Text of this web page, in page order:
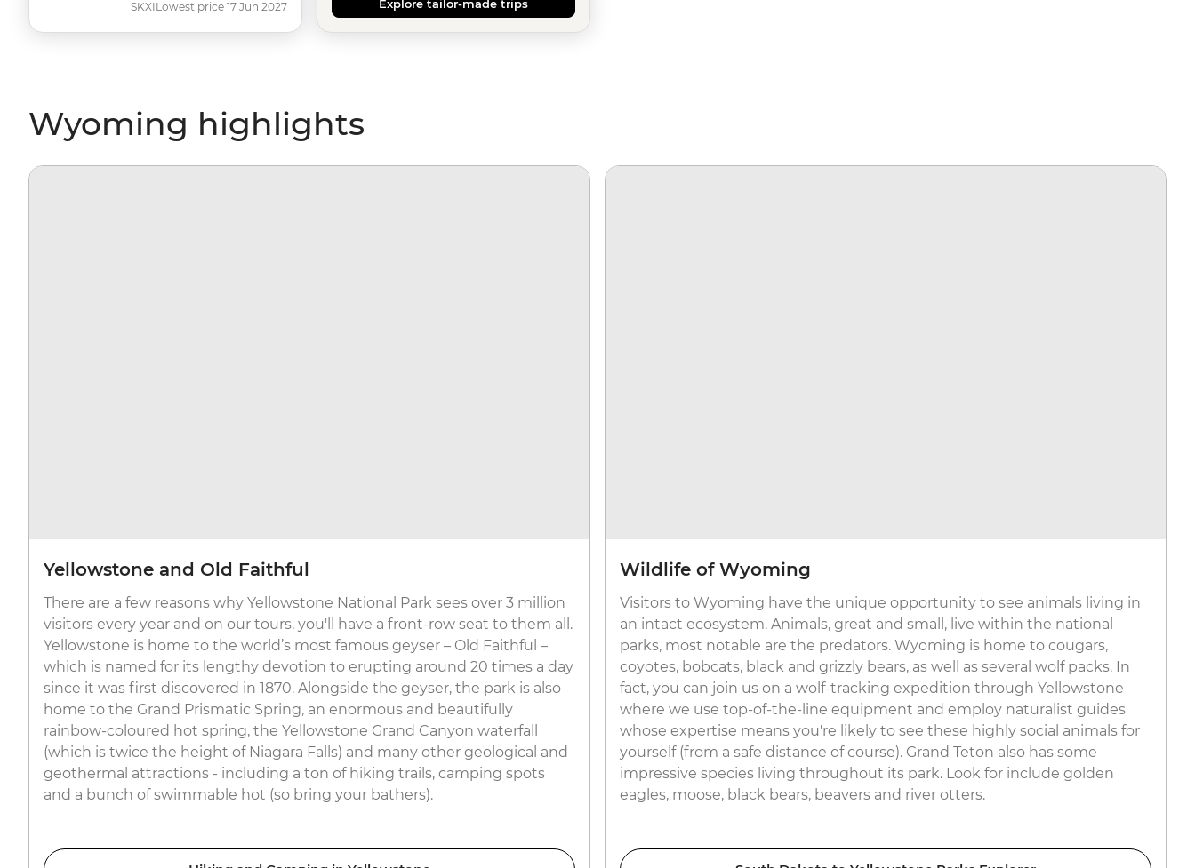
SKXILowest price 17 Jun 2027 Explore tailor-made trips
Wyoming highlights
Yellowstone and Old Faithful
There are a few reasons why Yellowstone National Park sees over 3 million
visitors every year and on our tours, you'll have a front-row seat to them all.
Yellowstone is home to the world’s most famous geyser – Old Faithful –
which is named for its lengthy devotion to erupting around 20 times a day
since it was first discovered in 1870. Alongside the geyser, the park is also
home to the Grand Prismatic Spring, an enormous and beautifully
rainbow-coloured hot spring, the Yellowstone Grand Canyon waterfall
(which is twice the height of Niagara Falls) and many other geological and
geothermal attractions - including a ton of hiking trails, camping spots
and a bunch of swimmable hot (so bring your bathers).
Wildlife of Wyoming
Visitors to Wyoming have the unique opportunity to see animals living in
an intact ecosystem. Animals, great and small, live within the national
parks, most notable are the predators. Wyoming is home to cougars,
coyotes, bobcats, black and grizzly bears, as well as several wolf packs. In
fact, you can join us on a wolf-tracking expedition through Yellowstone
where we use top-of-the-line equipment and employ naturalist guides
whose expertise means you're likely to see these highly social animals for
yourself (from a safe distance of course). Grand Teton also has some
impressive species living throughout its park. Look for include golden
eagles, moose, black bears, beavers and river otters.